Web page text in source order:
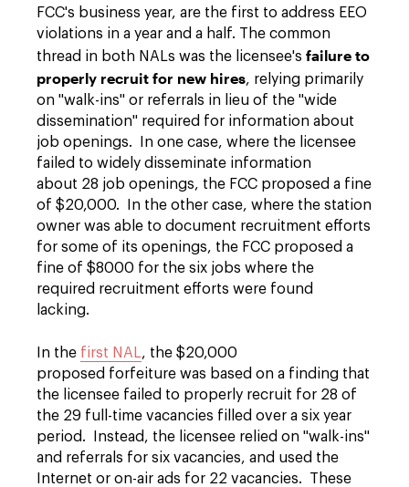
FCC's business year, are the first to address EEO
violations in a year and a half. The common
thread in both NALs was the licensee's failure to
properly recruit for new hires, relying primarily
on "walk-ins" or referrals in lieu of the "wide
dissemination" required for information about
job openings. In one case, where the licensee
failed to widely disseminate information
about 28 job openings, the FCC proposed a fine
of $20,000. In the other case, where the station
owner was able to document recruitment efforts
for some of its openings, the FCC proposed a
fine of $8000 for the six jobs where the
required recruitment efforts were found
lacking.
In the first NAL, the $20,000
proposed forfeiture was based on a finding that
the licensee failed to properly recruit for 28 of
the 29 full-time vacancies filled over a six year
period. Instead, the licensee relied on "walk-ins"
and referrals for six vacancies, and used the
Internet or on-air ads for 22 vacancies. These